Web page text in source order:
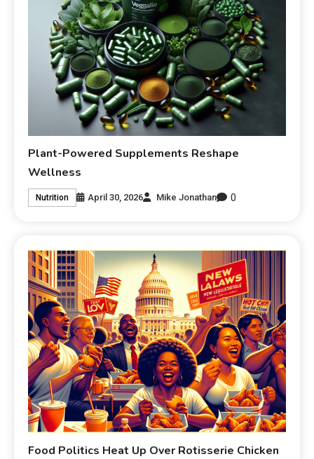
Plant-Powered Supplements Reshape
Wellness
Nutrition April 30, 2026 Mike Jonathan 0
Food Politics Heat Up Over Rotisserie Chicken